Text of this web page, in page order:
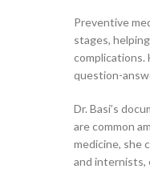
Preventive
stages,
complications.
question-
Dr. Basi’s
are common
medicine, she
and internists,